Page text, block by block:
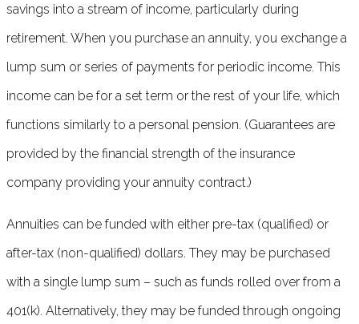
savings into a stream of income, particularly during
retirement. When you purchase an annuity, you exchange a
lump sum or series of payments for periodic income. This
income can be for a set term or the rest of your life, which
functions similarly to a personal pension. (Guarantees are
provided by the financial strength of the insurance
company providing your annuity contract.)
Annuities can be funded with either pre-tax (qualified) or
after-tax (non-qualified) dollars. They may be purchased
with a single lump sum – such as funds rolled over from a
401(k). Alternatively, they may be funded through ongoing